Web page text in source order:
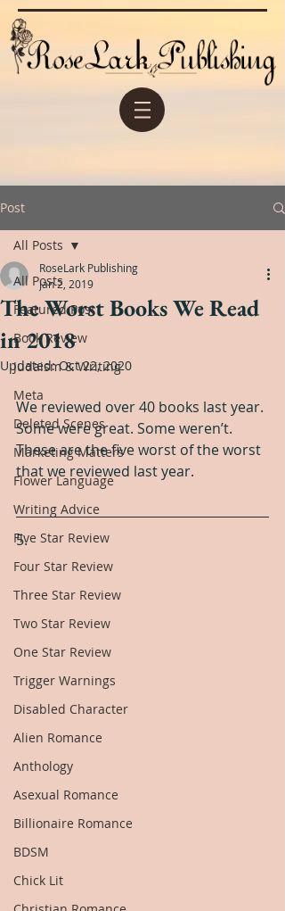
Post
All Posts
Featured Post
Book Review
Judaism & Writing
Meta
Deleted Scenes
Marketing Matters
Flower Language
Writing Advice
Five Star Review
Four Star Review
Three Star Review
Two Star Review
One Star Review
Trigger Warnings
Disabled Character
Alien Romance
Anthology
Asexual Romance
Billionaire Romance
BDSM
Chick Lit
All Posts
The Worst Books We Read
in 2018
RoseLark Publishing
Jan 2, 2019
Updated:Oct 22, 2020
We reviewed over 40 books last year.
Some were great. Some weren’t.
These are the five worst of the worst
that we reviewed last year.
5.